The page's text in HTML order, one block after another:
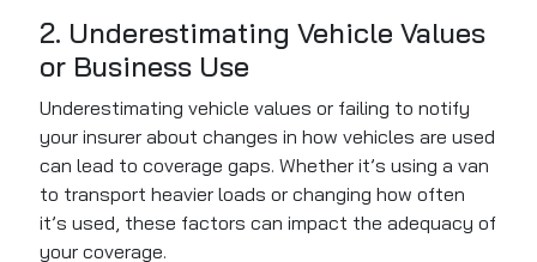
2. Underestimating Vehicle Values
or Business Use
Underestimating vehicle values or failing to notify
your insurer about changes in how vehicles are used
can lead to coverage gaps. Whether it’s using a van
to transport heavier loads or changing how often
it’s used, these factors can impact the adequacy of
your coverage.